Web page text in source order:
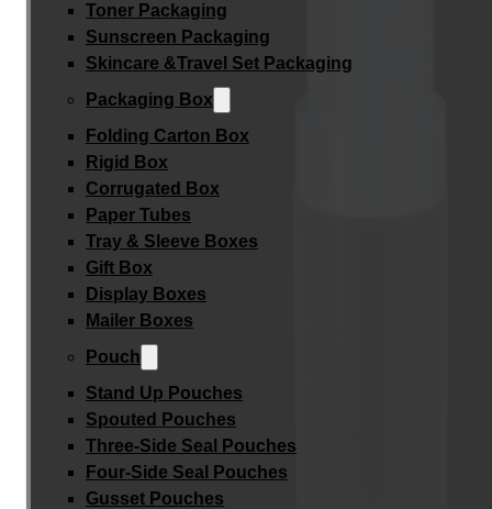
Toner Packaging
Sunscreen Packaging
Skincare &Travel Set Packaging
Packaging Box
Folding Carton Box
Rigid Box
Corrugated Box
Paper Tubes
Tray & Sleeve Boxes
Gift Box
Display Boxes
Mailer Boxes
Pouch
Stand Up Pouches
Spouted Pouches
Three-Side Seal Pouches
Four-Side Seal Pouches
Gusset Pouches